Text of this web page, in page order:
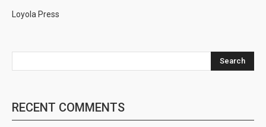
Loyola Press
Search
RECENT COMMENTS